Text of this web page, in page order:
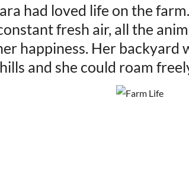
had loved life on the
fresh air, all the
happiness. Her backyard
and she could roam